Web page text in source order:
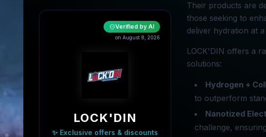
Verified by AI
on August 8, 2026
LOCK'DIN
✨ Exclusive offers & discounts
Their products are
those seeking to
deliver hydration at
LOCK'DIN offers a
solutions:
Hydrogen +
to outperform
Nanotized
challenge,